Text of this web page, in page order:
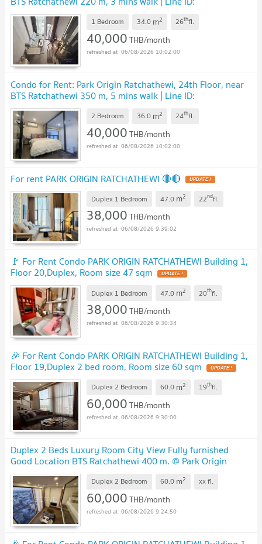
@condobkk
1 Bedroom 34.0 m2 26thfl.
40,000THB/month
06/08/2026 10:02:00
Condo for Rent: Park Origin Ratchathewi, 24th Floor, near
BTS Ratchathewi 350 m, 5 mins walk | Line ID:
@condobkk
2 Bedroom 36.0 m2 24thfl.
40,000THB/month
06/08/2026 10:02:00
For rent PARK ORIGIN RATCHATHEWI 🔴🔴
Duplex 1 Bedroom 47.0 m2 22ndfl.
38,000THB/month
06/08/2026 9:39:02
🚩 For Rent Condo PARK ORIGIN RATCHATHEWI Building 1,
Floor 20,Duplex, Room size 47 sqm
Duplex 1 Bedroom 47.0 m2 20thfl.
38,000THB/month
06/08/2026 9:30:34
🎉 For Rent Condo PARK ORIGIN RATCHATHEWI Building 1,
Floor 19,Duplex 2 bed room, Room size 60 sqm
Duplex 2 Bedroom 60.0 m2 19thfl.
60,000THB/month
06/08/2026 9:30:00
Duplex 2 Beds Luxury Room City View Fully furnished
Good Location BTS Ratchathewi 400 m. @ Park Origin
Ratchathewi
Duplex 2 Bedroom 60.0 m2 xxfl.
60,000THB/month
06/08/2026 9:24:50